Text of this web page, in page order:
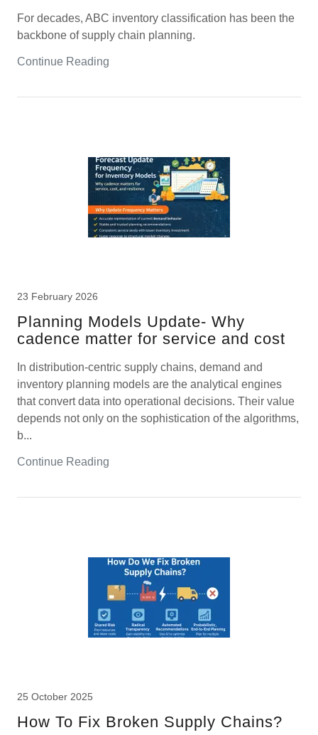
For decades, ABC inventory classification has been the
backbone of supply chain planning.
Continue Reading
23 February 2026
Planning Models Update- Why
cadence matter for service and cost
In distribution-centric supply chains, demand and
inventory planning models are the analytical engines
that convert data into operational decisions. Their value
depends not only on the sophistication of the algorithms,
b...
Continue Reading
25 October 2025
How To Fix Broken Supply Chains?